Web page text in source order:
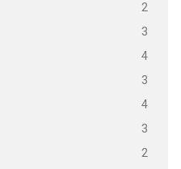
2
3
4
3
4
3
2